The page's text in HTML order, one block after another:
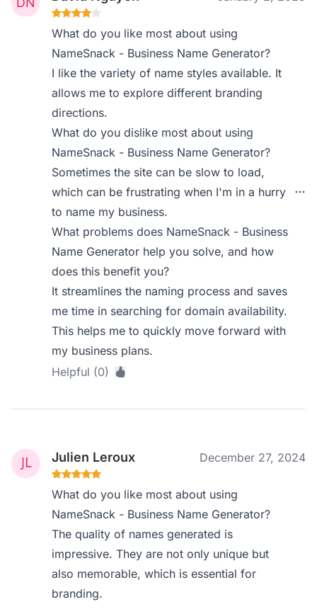
What do you like most about using
NameSnack - Business Name Generator?
I like the variety of name styles available. It
allows me to explore different branding
directions.
What do you dislike most about using
NameSnack - Business Name Generator?
Sometimes the site can be slow to load,
which can be frustrating when I'm in a hurry
to name my business.
What problems does NameSnack - Business
Name Generator help you solve, and how
does this benefit you?
It streamlines the naming process and saves
me time in searching for domain availability.
This helps me to quickly move forward with
my business plans.
Helpful (0)
Julien Leroux December 27, 2024
What do you like most about using
NameSnack - Business Name Generator?
The quality of names generated is
impressive. They are not only unique but
also memorable, which is essential for
branding.